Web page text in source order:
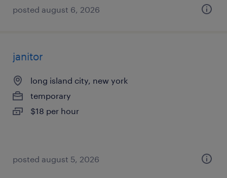
posted august 6, 2026
janitor
long island city, new york
temporary
$18 per hour
posted august 5, 2026